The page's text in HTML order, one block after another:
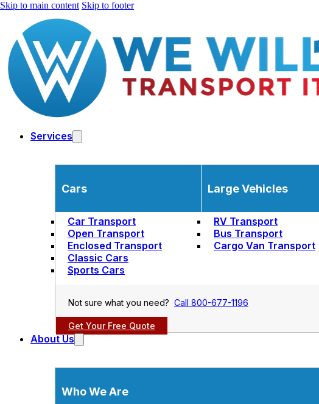
Skip to main content Skip to footer
Services
Cars
Car Transport
Open Transport
Enclosed Transport
Classic Cars
Sports Cars
Large Vehicles
RV Transport
Bus Transport
Cargo Van Transport
Not sure what you need? Call 800-677-1196
Get Your Free Quote
About Us
Who We Are